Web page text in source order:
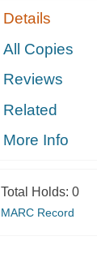
Details
All Copies
Reviews
Related
More Info
Total Holds: 0
MARC Record